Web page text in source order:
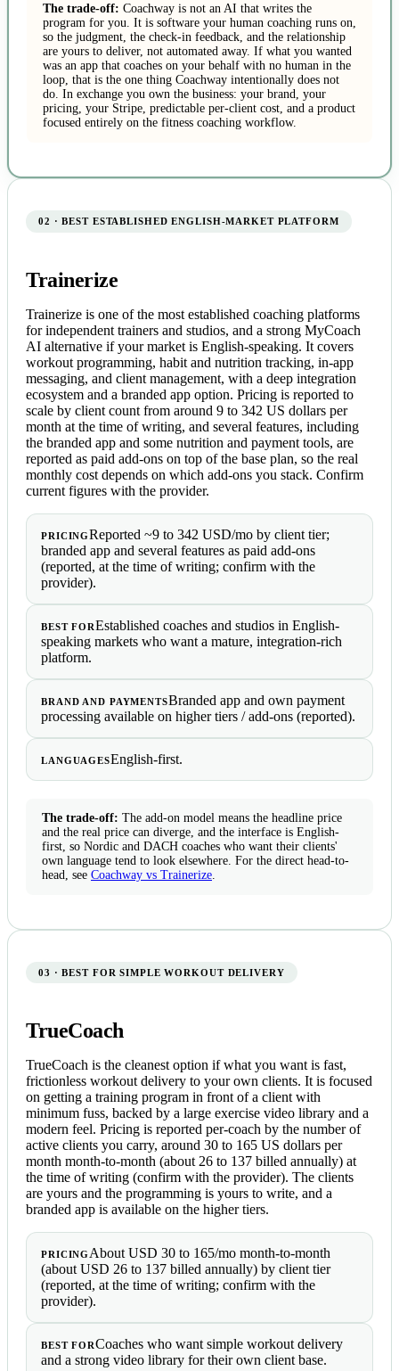
The trade-off: Coachway is not an AI that writes the
program for you. It is software your human coaching runs on,
so the judgment, the check-in feedback, and the relationship
are yours to deliver, not automated away. If what you wanted
was an app that coaches on your behalf with no human in the
loop, that is the one thing Coachway intentionally does not
do. In exchange you own the business: your brand, your
pricing, your Stripe, predictable per-client cost, and a product
focused entirely on the fitness coaching workflow.
02 · BEST ESTABLISHED ENGLISH-MARKET PLATFORM
Trainerize
Trainerize is one of the most established coaching platforms
for independent trainers and studios, and a strong MyCoach
AI alternative if your market is English-speaking. It covers
workout programming, habit and nutrition tracking, in-app
messaging, and client management, with a deep integration
ecosystem and a branded app option. Pricing is reported to
scale by client count from around 9 to 342 US dollars per
month at the time of writing, and several features, including
the branded app and some nutrition and payment tools, are
reported as paid add-ons on top of the base plan, so the real
monthly cost depends on which add-ons you stack. Confirm
current figures with the provider.
PRICINGReported ~9 to 342 USD/mo by client tier;
branded app and several features as paid add-ons
(reported, at the time of writing; confirm with the
provider).
BEST FOREstablished coaches and studios in English-
speaking markets who want a mature, integration-rich
platform.
BRAND AND PAYMENTSBranded app and own payment
processing available on higher tiers / add-ons (reported).
LANGUAGESEnglish-first.
The trade-off: The add-on model means the headline price
and the real price can diverge, and the interface is English-
first, so Nordic and DACH coaches who want their clients'
own language tend to look elsewhere. For the direct head-to-
head, see Coachway vs Trainerize
03 · BEST FOR SIMPLE WORKOUT DELIVERY
TrueCoach
TrueCoach is the cleanest option if what you want is fast,
frictionless workout delivery to your own clients. It is focused
on getting a training program in front of a client with
minimum fuss, backed by a large exercise video library and a
modern feel. Pricing is reported per-coach by the number of
active clients you carry, around 30 to 165 US dollars per
month month-to-month (about 26 to 137 billed annually) at
the time of writing (confirm with the provider). The clients
are yours and the programming is yours to write, and a
branded app is available on the higher tiers.
PRICINGAbout USD 30 to 165/mo month-to-month
(about USD 26 to 137 billed annually) by client tier
(reported, at the time of writing; confirm with the
provider).
BEST FORCoaches who want simple workout delivery
and a strong video library for their own client base.